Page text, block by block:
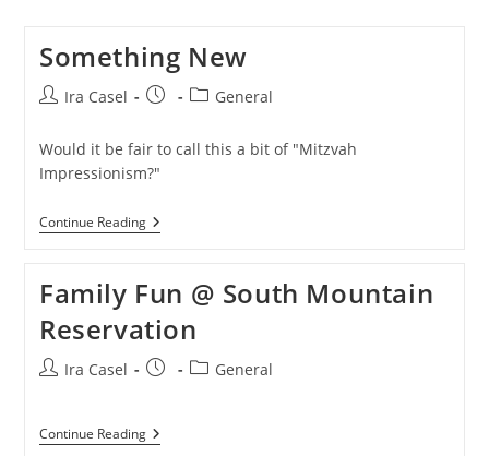
Something New
PostIra Casel
Post
PostGeneral
Would it be fair to call this a bit of "Mitzvah
Impressionism?"
Continue ReadingSomething
New
Family Fun @ South Mountain
Reservation
PostIra Casel
Post
PostGeneral
Continue ReadingFamily
Fun